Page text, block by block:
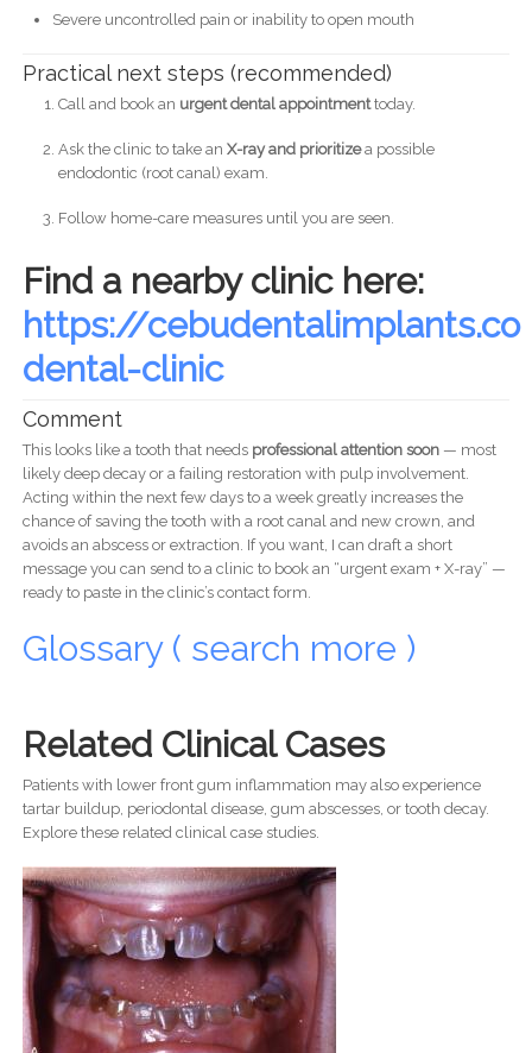
Severe uncontrolled pain or inability to open mouth
Practical next steps (recommended)
Call and book an urgent dental appointmenttoday.
Ask the clinic to take an X-ray and prioritizea possible
endodontic (root canal) exam.
Follow home-care measures until you are seen.
Find a nearby clinic here:
https://
dental-clinic
Comment
This looks like a tooth that needs professional attention soon— most
likely deep decay or a failing restoration with pulp involvement.
Acting within the next few days to a week greatly increases the
chance of saving the tooth with a root canal and new crown, and
avoids an abscess or extraction. If you want, I can draft a short
message you can send to a clinic to book an “urgent exam + X-ray” —
ready to paste in the clinic’s contact form.
Glossary ( search more )
Related Clinical Cases
Patients with lower front gum inflammation may also experience
tartar buildup, periodontal disease, gum abscesses, or tooth decay.
Explore these related clinical case studies.